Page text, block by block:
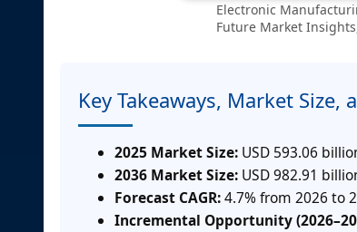
Electronic
Future Market
Key Takeaways, Market Size,
2025 Market Size: USD 593.06
2036 Market Size: USD 982.91
Forecast CAGR:4.7% from 2026 to
Incremental Opportunity